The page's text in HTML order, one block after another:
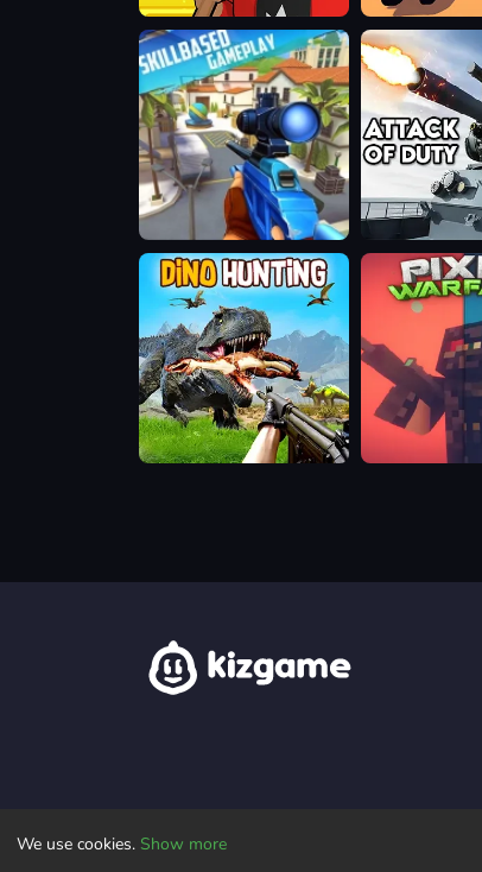
Anger
Foot
3D
Warzone
Armor
Gun.IO
Attack
of
Duty
Dino
We use cookies. Show more